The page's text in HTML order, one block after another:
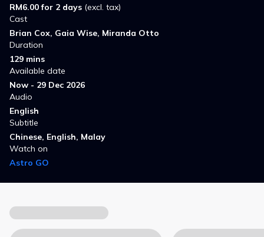
RM6.00 for 2 days (excl. tax)
Cast
Brian Cox, Gaia Wise, Miranda Otto
Duration
129 mins
Available date
Now - 29 Dec 2026
Audio
English
Subtitle
Chinese, English, Malay
Watch on
Astro GO